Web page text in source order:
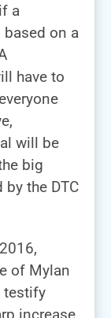
a
on a
have to
will be
big
the DTC
of Mylan
testify
increase